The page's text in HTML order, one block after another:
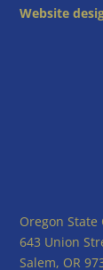
Website
Oregon State
643 Union
Salem, OR